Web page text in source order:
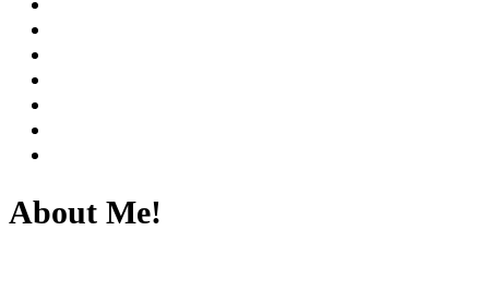
About Me!